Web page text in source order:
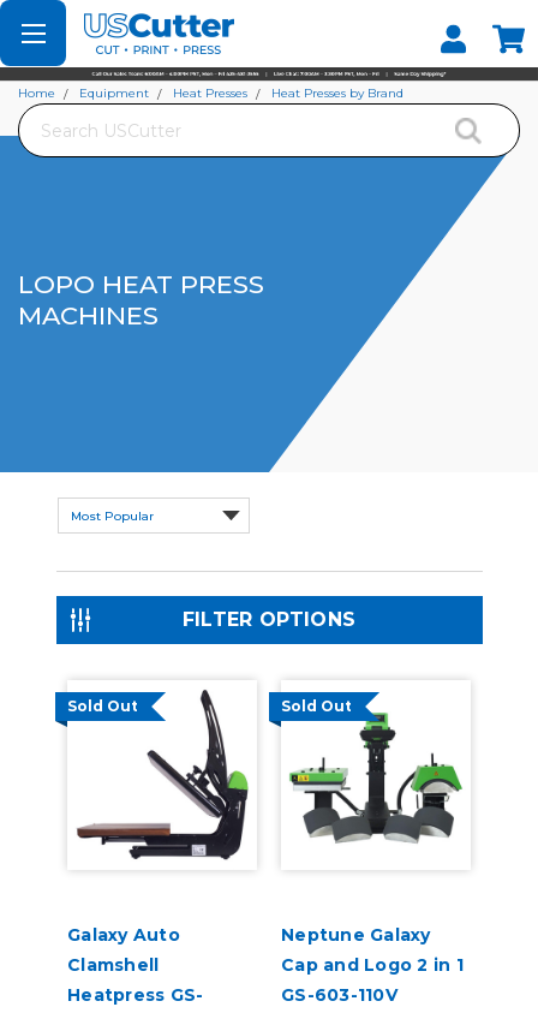
Set your Store
Find your local store
Search
Home Equipment Heat Presses
Heat Presses by Brand
LOPO HEAT PRESS
MACHINES
FILTER OPTIONS
Sold Out
Galaxy Auto
Clamshell
Heatpress GS-
Sold Out
Neptune Galaxy
Cap and Logo 2 in 1
GS-603-110V